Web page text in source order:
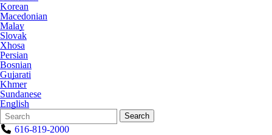
Korean
Macedonian
Malay
Slovak
Xhosa
Persian
Bosnian
Gujarati
Khmer
Sundanese
English
Search
Form
Quick
Search:
Search
616-819-2000